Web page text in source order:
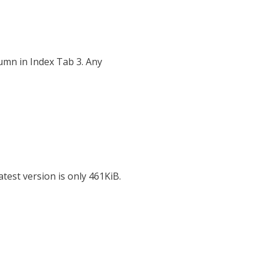
in Index Tab 3. Any
version is only 461KiB.